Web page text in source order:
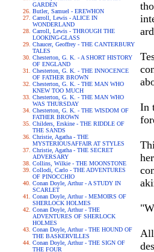
GARDEN
Butler, Samuel - EREWHON
Carroll, Lewis - ALICE IN
WONDERLAND
Carroll, Lewis - THROUGH THE
LOOKING-GLASS
Chaucer, Geoffrey - THE CANTERBURY
TALES
Chesterton, G. K. - A SHORT HISTORY
OF ENGLAND
Chesterton, G. K. - THE INNOCENCE
OF FATHER BROWN
Chesterton, G. K. - THE MAN WHO
KNEW TOO MUCH
Chesterton, G. K. - THE MAN WHO
WAS THURSDAY
Chesterton, G. K. - THE WISDOM OF
FATHER BROWN
Childers, Erskine - THE RIDDLE OF
THE SANDS
Christie, Agatha - THE
MYSTERIOUSAFFAIR AT STYLES
Christie, Agatha - THE SECRET
ADVERSARY
Collins, Wilkie - THE MOONSTONE
Collodi, Carlo - THE ADVENTURES
OF PINOCCHIO
Conan Doyle, Arthur - A STUDY IN
SCARLET
Conan Doyle, Arthur - MEMOIRS OF
SHERLOCK HOLMES
Conan Doyle, Arthur - THE
ADVENTURES OF SHERLOCK
HOLMES
Conan Doyle, Arthur - THE HOUND OF
THE BASKERVILLES
Conan Doyle, Arthur - THE SIGN OF
THE FOUR
In
All